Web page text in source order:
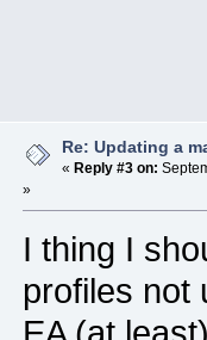
Re: Updating a
« Reply #3 on:
»
I thing I
profiles not